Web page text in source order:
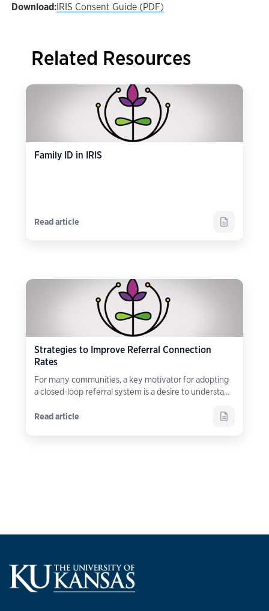
Download:IRIS Consent Guide (PDF)
Related Resources
Family ID in IRIS
Read article
Strategies to Improve Referral Connection
Rates
For many communities, a key motivator for adopting
a closed-loop referral system is a desire to understand
Read article